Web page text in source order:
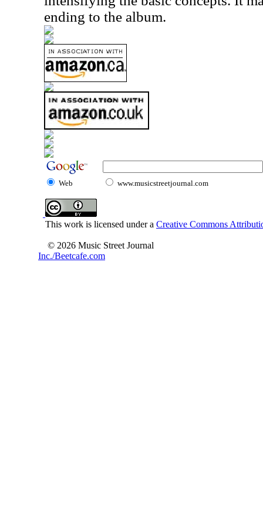
ending to the album.
Web www.musicstreetjournal.com
This work is licensed under a Creative Commons
© 2026 Music Street Journal
Inc./Beetcafe.com